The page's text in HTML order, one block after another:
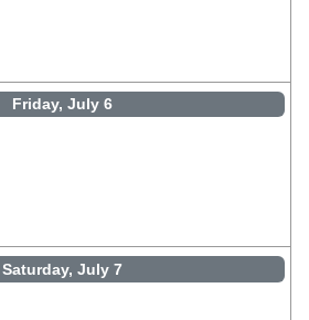
Friday, July 6
Saturday, July 7